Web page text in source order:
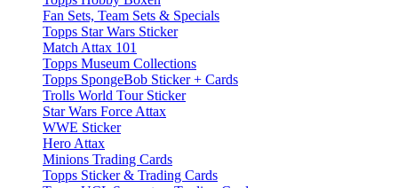
Fan Sets, Team Sets & Specials
Topps Star Wars Sticker
Match Attax 101
Topps Museum Collections
Topps SpongeBob Sticker + Cards
Trolls World Tour Sticker
Star Wars Force Attax
WWE Sticker
Hero Attax
Minions Trading Cards
Topps Sticker & Trading Cards